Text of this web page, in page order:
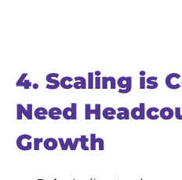
4. Scaling is
Need
Growth